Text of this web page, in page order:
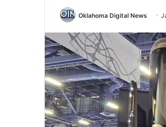
Oklahoma Digital News